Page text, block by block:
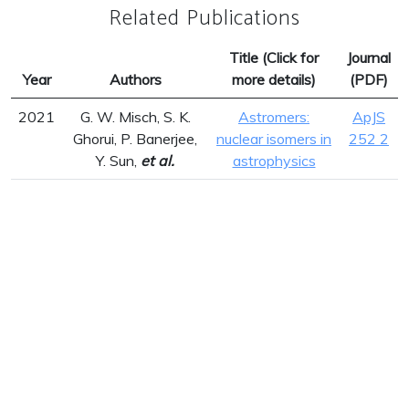
Related Publications
Year Authors
Title (Click for
more details)
Journal
(PDF)
2021
G. W. Misch, S. K.
Ghorui, P. Banerjee,
Y. Sun, et al.
Astromers:
nuclear isomers in
astrophysics
ApJS
252 2